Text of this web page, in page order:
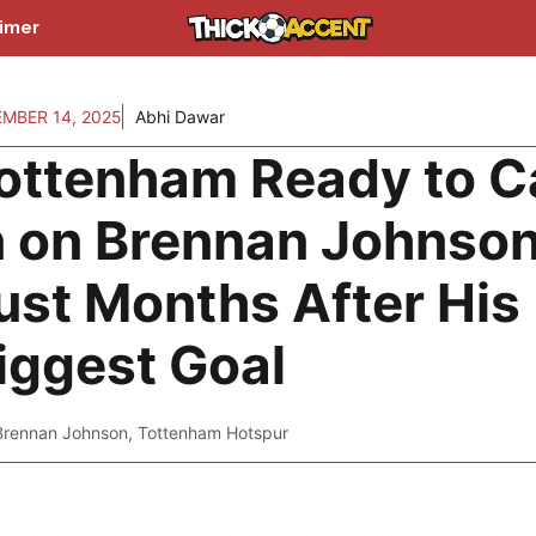
14, 2025 Abhi Dawar
Ready to
on Brennan
Months After His
Goal
Johnson,Tottenham Hotspur